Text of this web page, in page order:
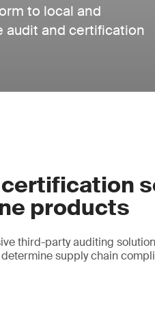
to local and
audit and certification
products
third-party auditing
supply chain